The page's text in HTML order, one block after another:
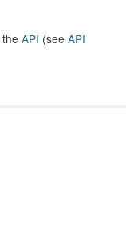
API (see API